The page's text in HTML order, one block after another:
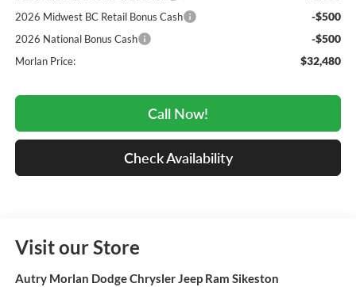
2026 Midwest BC Retail Bonus Cash -$500
2026 National Bonus Cash -$500
Morlan Price: $32,480
Call Now!
Check Availability
Visit our Store
Autry Morlan Dodge Chrysler Jeep Ram Sikeston